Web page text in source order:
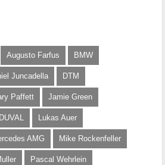
Augusto Farfus BMW
Juncadella DTM
Paffett Jamie Green
Lukas Auer
AMG Mike Rockenfeller
Pascal Wehrlein